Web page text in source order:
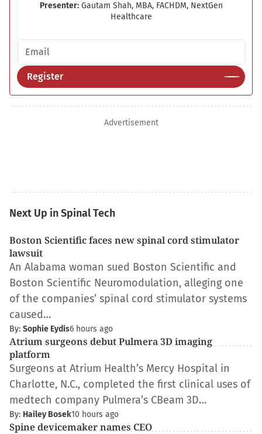
Presenter: Gautam Shah, MBA, FACHDM, NextGen
Healthcare
Email address
Register
Advertisement
Next Up in Spinal Tech
Boston Scientific faces new spinal cord stimulator
lawsuit
An Alabama woman sued Boston Scientific and
Boston Scientific Neuromodulation, alleging one
of the companies’ spinal cord stimulator systems
caused…
By: Sophie Eydis6 hours ago
Atrium surgeons debut Pulmera 3D imaging
platform
Surgeons at Atrium Health’s Mercy Hospital in
Charlotte, N.C., completed the first clinical uses of
medtech company Pulmera’s CBeam 3D…
By: Hailey Bosek10 hours ago
Spine devicemaker names CEO